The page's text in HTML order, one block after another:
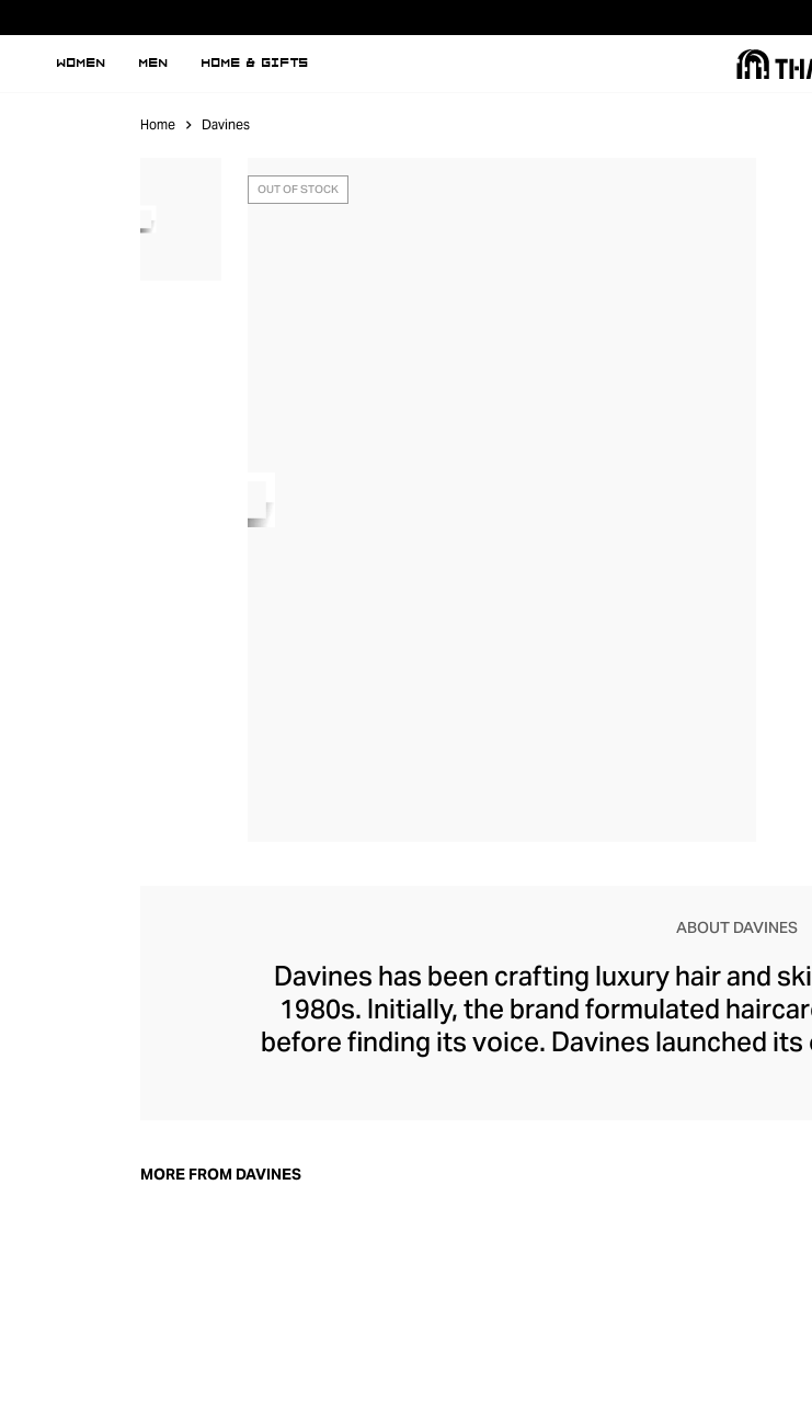
WOMEN MEN HOME & GIFTS
Home Davines
OUT OF STOCK
ABOUT DAVINES
Davines has been crafting luxury hair and
1980s. Initially, the brand formulated
before finding its voice. Davines launched
their environmentally conscious products.
MORE FROM DAVINES